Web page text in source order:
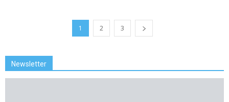
1 2 3
Newsletter